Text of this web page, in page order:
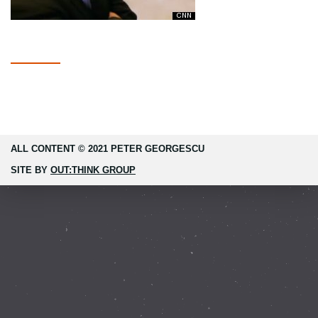
ALL CONTENT © 2021 PETER GEORGESCU
SITE BY OUT:THINK GROUP